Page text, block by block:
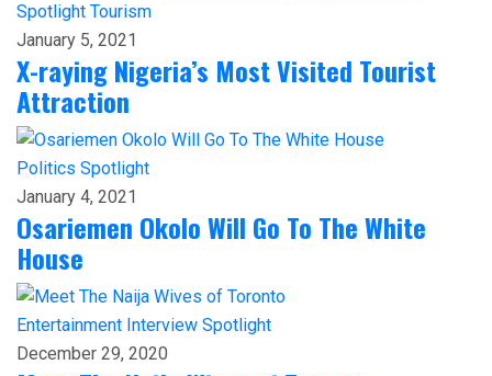
Spotlight Tourism
January 5, 2021
X-raying Nigeria’s Most Visited Tourist
Attraction
Politics Spotlight
January 4, 2021
Osariemen Okolo Will Go To The White
House
Entertainment Interview Spotlight
December 29, 2020